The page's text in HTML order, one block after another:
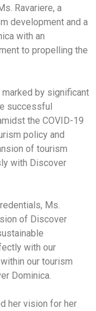
Ravariere, a
development and a
with an
to propelling the
marked by significant
successful
the COVID-19
policy and
of tourism
with Discover
Ms.
of Discover
with our
our tourism
Dominica.
her vision for her